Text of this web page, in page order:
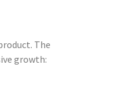
The
growth: